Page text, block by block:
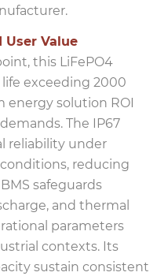
Value
this LiFePO4
exceeding 2000
solution ROI
The IP67
reliability under
reducing
safeguards
and thermal
parameters
contexts. Its
sustain consistent